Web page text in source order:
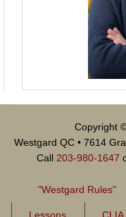
Copyright
Westgard QC • 7614
Call 203-980-1647
"Westgard Rules"